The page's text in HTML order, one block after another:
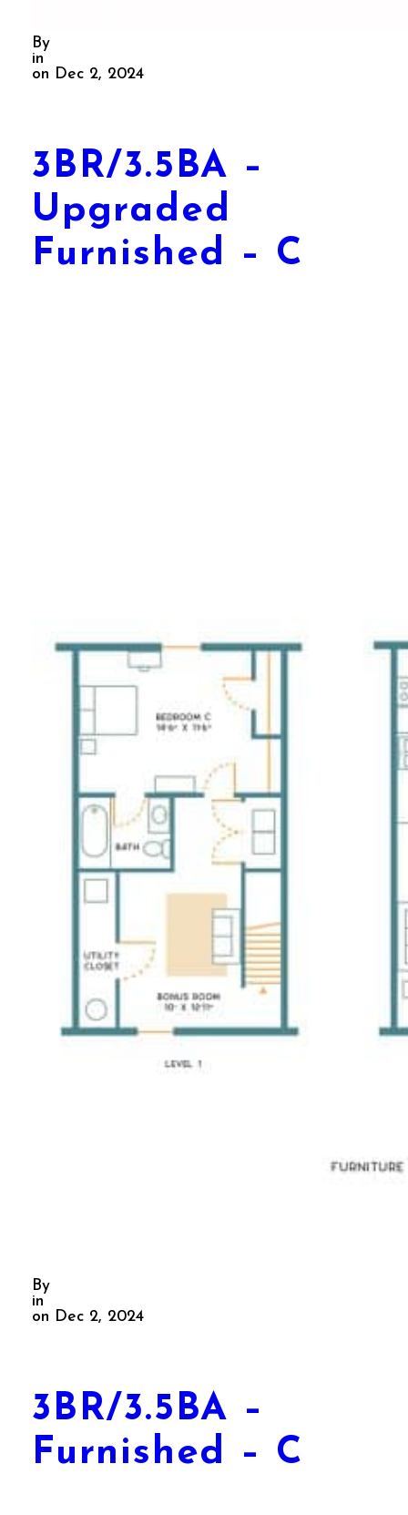
By
in
on Dec 2, 2024
3BR/3.5BA –
Upgraded
Furnished – C
By
in
on Dec 2, 2024
3BR/3.5BA –
Furnished – C